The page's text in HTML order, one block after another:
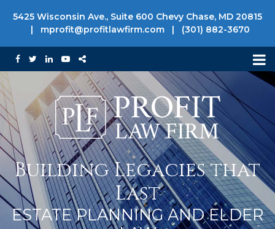
5425 Wisconsin Ave., Suite 600 Chevy Chase, MD 20815
|
mprofit@profitlawfirm.com | (301) 882-3670
Building Legacies that
Last
ESTATE PLANNING AND ELDER